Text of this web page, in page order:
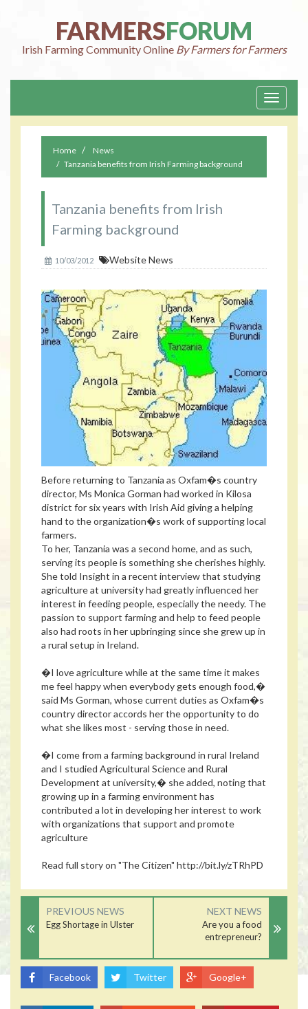
FARMERSFORUM
Irish Farming Community Online By Farmers for Farmers
Toggle
Home
News
Tanzania benefits from Irish Farming background
Tanzania benefits from Irish
Farming background
10/03/2012 Website News
Before returning to Tanzania as Oxfam�s country
director, Ms Monica Gorman had worked in Kilosa
district for six years with Irish Aid giving a helping
hand to the organization�s work of supporting local
farmers.
To her, Tanzania was a second home, and as such,
serving its people is something she cherishes highly.
She told Insight in a recent interview that studying
agriculture at university had greatly influenced her
interest in feeding people, especially the needy. The
passion to support farming and help to feed people
also had roots in her upbringing since she grew up in
a rural setup in Ireland.
�I love agriculture while at the same time it makes
me feel happy when everybody gets enough food,�
said Ms Gorman, whose current duties as Oxfam�s
country director accords her the opportunity to do
what she likes most - serving those in need.
�I come from a farming background in rural Ireland
and I studied Agricultural Science and Rural
Development at university,� she added, noting that
growing up in a farming environment has
contributed a lot in developing her interest to work
with organizations that support and promote
agriculture
Read full story on "The Citizen" http://bit.ly/zTRhPD
PREVIOUS NEWS
Egg Shortage in Ulster
NEXT NEWS
Are you a food
entrepreneur?
Facebook Twitter Google+